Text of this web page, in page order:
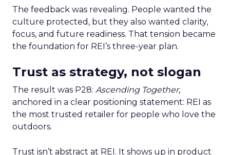
The feedback was revealing. People wanted the
culture protected, but they also wanted clarity,
focus, and future readiness. That tension became
the foundation for REI’s three-year plan.
Trust as strategy, not slogan
The result was P28: Ascending Together,
anchored in a clear positioning statement: REI as
the most trusted retailer for people who love the
outdoors.
Trust isn’t abstract at REI. It shows up in product